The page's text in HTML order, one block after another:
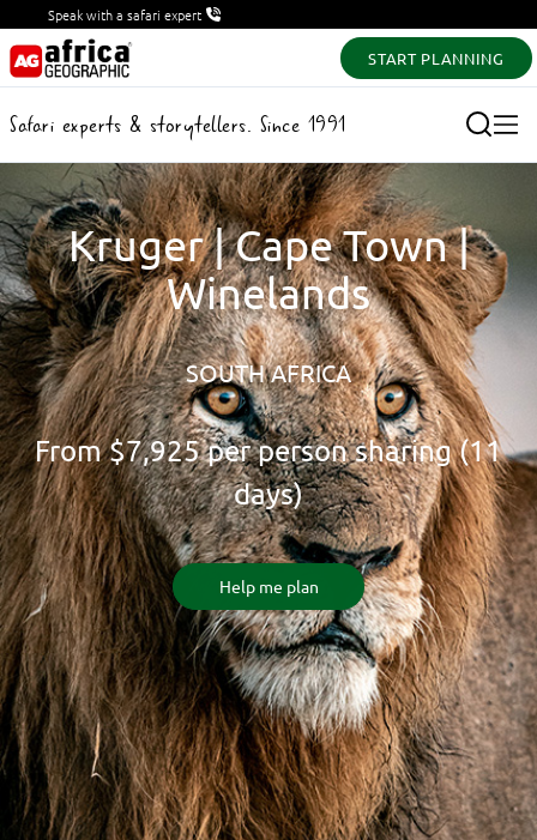
Speak with a safari expert
START PLANNING
Safari experts & storytellers. Since 1991
Kruger | Cape Town |
Winelands
SOUTH AFRICA
From$7,925per person sharing (11
days)
Help me plan